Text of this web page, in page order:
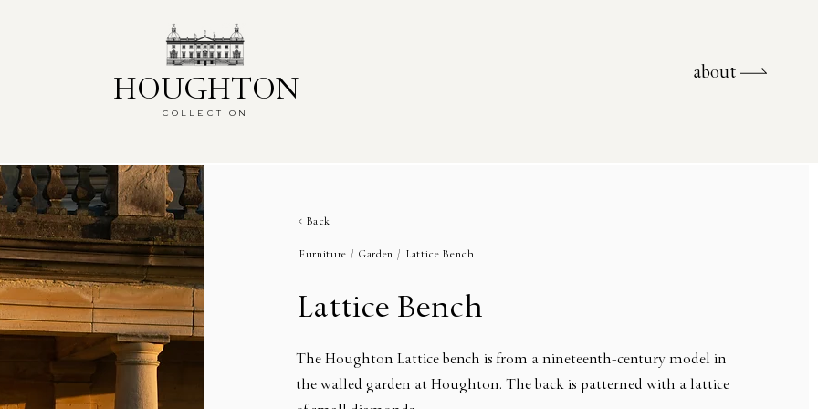
HOUGHTON
COLLECTION
about
HOUGHTON
COLLECTION
about
Back
Furniture / Garden / Lattice Bench
Lattice Bench
The Houghton Lattice bench is from a nineteenth-century model in
the walled garden at Houghton. The back is patterned with a lattice